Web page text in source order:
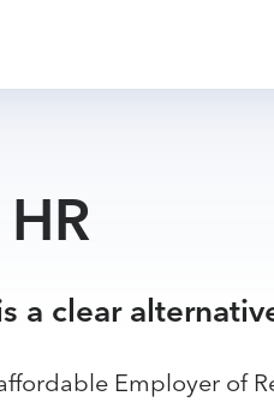
a clear
Employer of